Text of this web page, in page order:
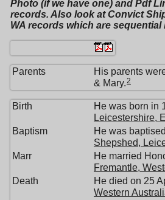
Photo (if we have one) and Pdf
records. Also look at Convict
WA records which are sequential
Parents
His parents
& Mary.2
Birth He was born in
Leicestershire,
Baptism
He was
Shepshed,
Marr
He married
Fremantle,
Death He died on 25
Western